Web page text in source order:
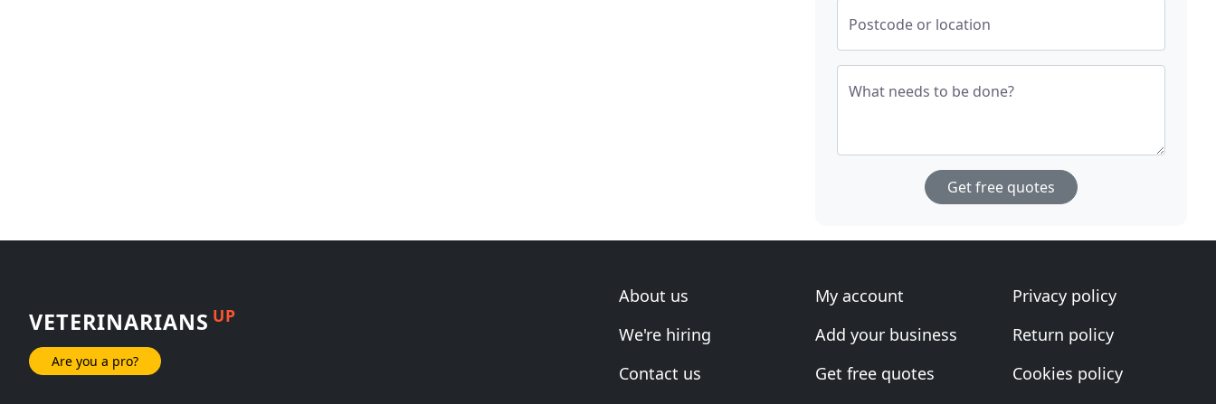
Postcode or location
What needs to be done?
Get free quotes
VETERINARIANS UP
Are you a pro?
About us
We're hiring
Contact us
My account
Add your business
Get free quotes
Privacy policy
Return policy
Cookies policy